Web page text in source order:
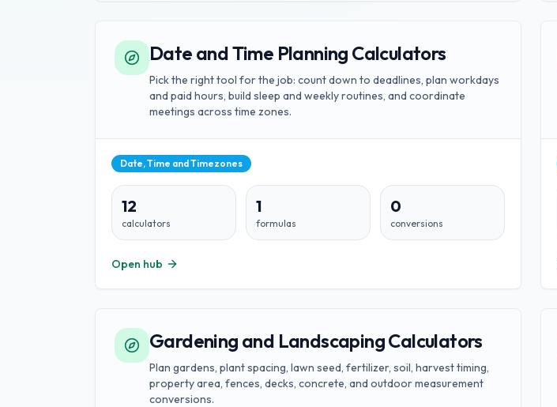
Date and Time Planning Calculators
Pick the right tool for the job: count down to deadlines, plan workdays
and paid hours, build sleep and weekly routines, and coordinate
meetings across time zones.
Date, Time and Timezones
12
calculators
1
formulas
0
conversions
Open hub
Gardening and Landscaping Calculators
Plan gardens, plant spacing, lawn seed, fertilizer, soil, harvest timing,
property area, fences, decks, concrete, and outdoor measurement
conversions.